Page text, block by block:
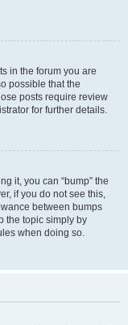
in the forum you are
possible that the
posts require review
for further details.
it, you can “bump” the
if you do not see this,
between bumps
the topic simply by
when doing so.